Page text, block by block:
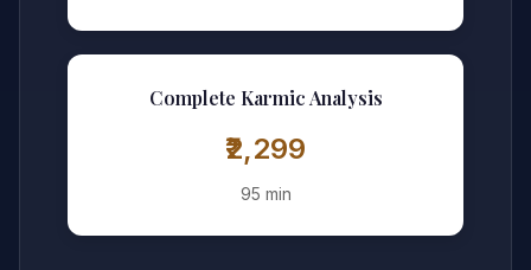
Complete Karmic Analysis
₹2,299
95 min